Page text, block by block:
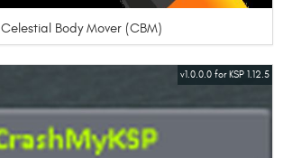
Celestial Body Mover (CBM)
v1.0.0.0 for KSP 1.12.5